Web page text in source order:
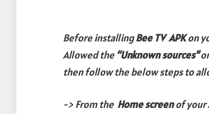
Before installingBee TVAPKon
Allowed the“Unknown sources”
then follow the below steps to
-> From the Home screenof your